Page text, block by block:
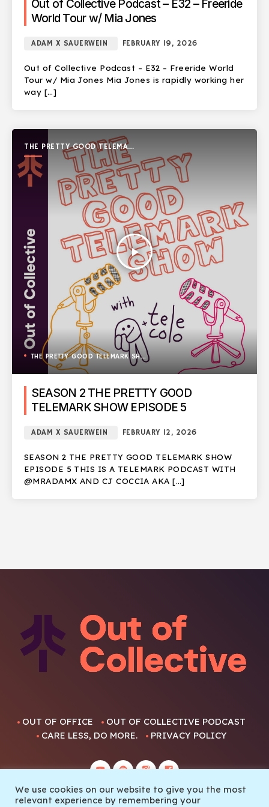
Out of Collective Podcast – E32 – Freeride
World Tour w/ Mia Jones
ADAM X SAUERWEIN FEBRUARY 19, 2026
Out of Collective Podcast – E32 – Freeride World
Tour w/ Mia Jones Mia Jones is rapidly working her
way […]
THE PRETTY GOOD TELEMARK
SHOW
play_arrow
THE PRETTY GOOD TELEMARK SHOW
SEASON 2 THE PRETTY GOOD
TELEMARK SHOW EPISODE 5
ADAM X SAUERWEIN FEBRUARY 12, 2026
SEASON 2 THE PRETTY GOOD TELEMARK SHOW
EPISODE 5 THIS IS A TELEMARK PODCAST WITH
@MRADAMX AND CJ COCCIA AKA […]
OUT OF OFFICE
OUT OF COLLECTIVE PODCAST
CARE LESS, DO MORE.
PRIVACY POLICY
We use cookies on our website to give you the most
relevant experience by remembering your